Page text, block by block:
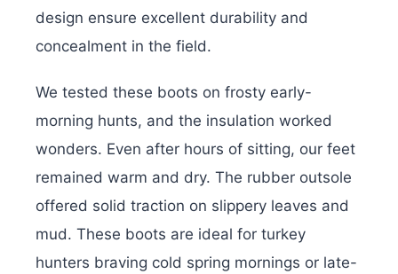
design ensure excellent durability and
concealment in the field.
We tested these boots on frosty early-
morning hunts, and the insulation worked
wonders. Even after hours of sitting, our feet
remained warm and dry. The rubber outsole
offered solid traction on slippery leaves and
mud. These boots are ideal for turkey
hunters braving cold spring mornings or late-